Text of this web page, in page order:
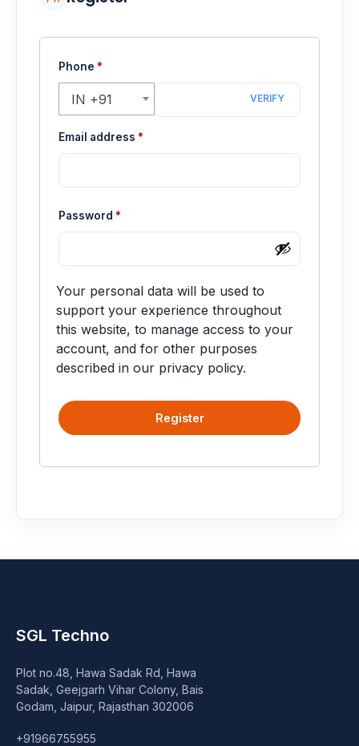
Motherboards
Computer Cabinets
DVD Writer
Speaker
Others Accessories
Phone *
IN +91 VERIFY
Email address *
Password *
Your personal data will be used to
support your experience throughout
this website, to manage access to your
account, and for other purposes
described in our privacy policy.
Register
SGL Techno
Plot no.48, Hawa Sadak Rd, Hawa
Sadak, Geejgarh Vihar Colony, Bais
Godam, Jaipur, Rajasthan 302006
+91966755955